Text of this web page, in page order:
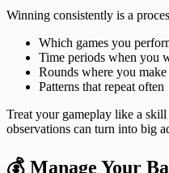
Winning consistently is a
Which games you
Time periods when you
Rounds where you make
Patterns that repeat often
Treat your gameplay like a
observations can turn into big
💰 Manage Your